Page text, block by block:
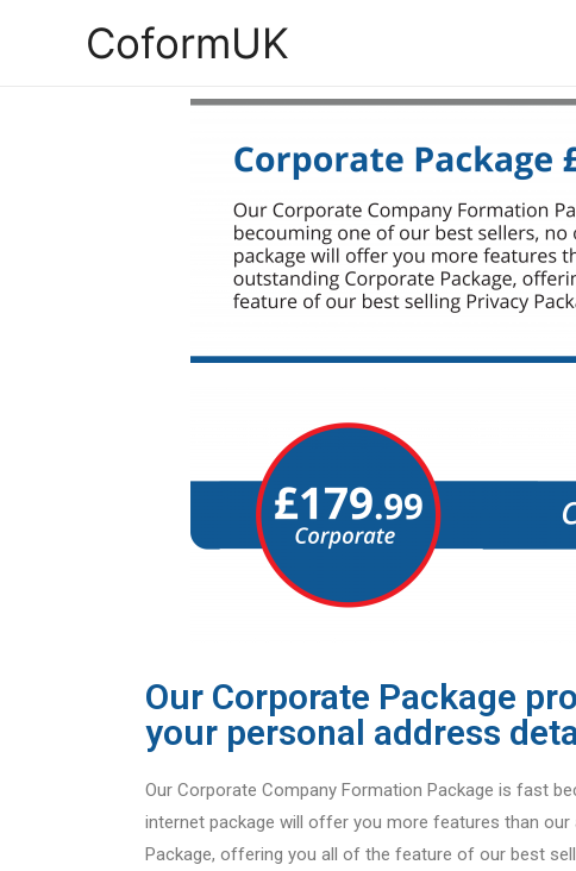
CoformUK
Our Corporate Package
your personal address
Our Corporate Company Formation Package is fast
internet package will offer you more features than
Package, offering you all of the feature of our best